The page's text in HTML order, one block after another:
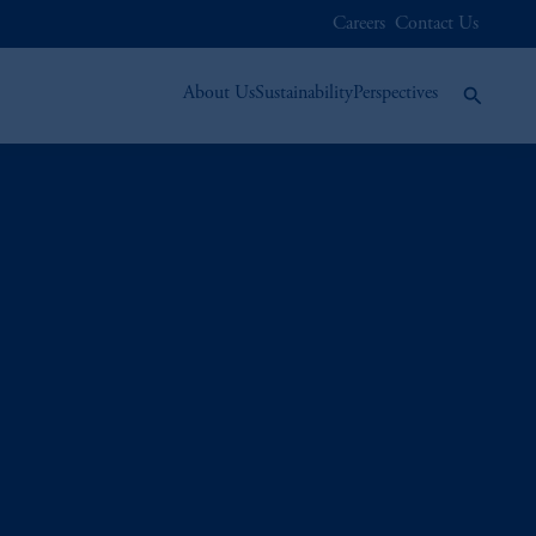
Careers Contact Us
About UsSustainabilityPerspectives